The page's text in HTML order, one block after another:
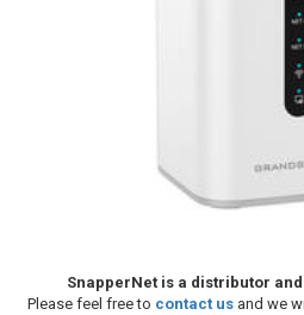
SnapperNet is a distributor
Please feel free to contact usand we